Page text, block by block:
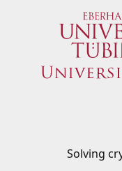
Solving